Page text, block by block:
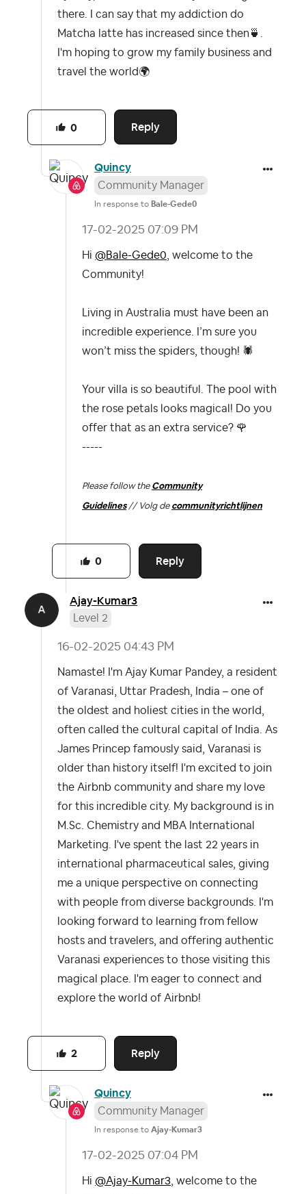
there. I can say that my addiction do
Matcha latte has increased since then🍵 .
I'm hoping to grow my family business and
travel the world🌍
Reply
0
Quincy
Community Manager
In response to Bale-Gede0
‎17-02-2025 07:09 PM
Hi @Bale-Gede0 , welcome to the
Community!
Living in Australia must have been an
incredible experience. I’m sure you
won’t miss the spiders, though! 🕷
Your villa is so beautiful. The pool with
the rose petals looks magical! Do you
offer that as an extra service? 🌹
-----
Please follow the Community
Guidelines// Volg de communityrichtlijnen
Reply
0
Ajay-Kumar3
Level 2
‎16-02-2025 04:43 PM
Namaste! I'm Ajay Kumar Pandey, a resident
of Varanasi, Uttar Pradesh, India – one of
the oldest and holiest cities in the world,
often called the cultural capital of India. As
James Princep famously said, Varanasi is
older than history itself! I'm excited to join
the Airbnb community and share my love
for this incredible city. My background is in
M.Sc. Chemistry and MBA International
Marketing. I've spent the last 22 years in
international pharmaceutical sales, giving
me a unique perspective on connecting
with people from diverse backgrounds. I'm
looking forward to learning from fellow
hosts and travelers, and offering authentic
Varanasi experiences to those visiting this
magical place. I'm eager to connect and
explore the world of Airbnb!
Reply
2
Quincy
Community Manager
In response to Ajay-Kumar3
‎17-02-2025 07:04 PM
Hi @Ajay-Kumar3, welcome to the